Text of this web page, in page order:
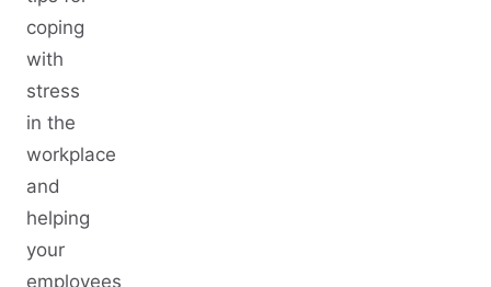
coping
with
stress
in the
workplace
and
helping
your
employees